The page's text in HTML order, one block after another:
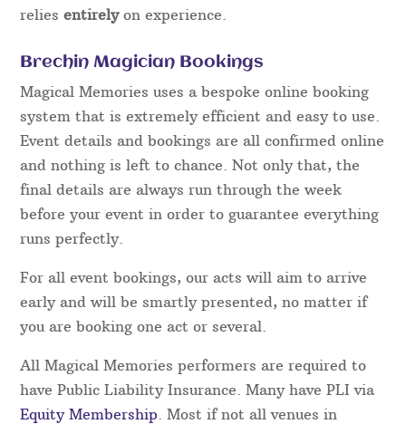
reliesentirelyon experience.
Brechin Magician Bookings
Magical Memories uses a bespoke online booking
system that is extremely efficient and easy to use.
Event details and bookings are all confirmed online
and nothing is left to chance. Not only that, the
final details are always run through the week
before your event in order to guarantee everything
runs perfectly.
For all event bookings, our acts will aim to arrive
early and will be smartly presented, no matter if
you are booking one act or several.
All Magical Memories performers are required to
have Public Liability Insurance. Many have PLI via
Equity Membership . Most if not all venues in